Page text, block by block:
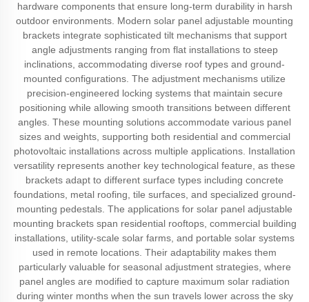
hardware components that ensure long-term durability in harsh
outdoor environments. Modern solar panel adjustable mounting
brackets integrate sophisticated tilt mechanisms that support
angle adjustments ranging from flat installations to steep
inclinations, accommodating diverse roof types and ground-
mounted configurations. The adjustment mechanisms utilize
precision-engineered locking systems that maintain secure
positioning while allowing smooth transitions between different
angles. These mounting solutions accommodate various panel
sizes and weights, supporting both residential and commercial
photovoltaic installations across multiple applications. Installation
versatility represents another key technological feature, as these
brackets adapt to different surface types including concrete
foundations, metal roofing, tile surfaces, and specialized ground-
mounting pedestals. The applications for solar panel adjustable
mounting brackets span residential rooftops, commercial building
installations, utility-scale solar farms, and portable solar systems
used in remote locations. Their adaptability makes them
particularly valuable for seasonal adjustment strategies, where
panel angles are modified to capture maximum solar radiation
during winter months when the sun travels lower across the sky